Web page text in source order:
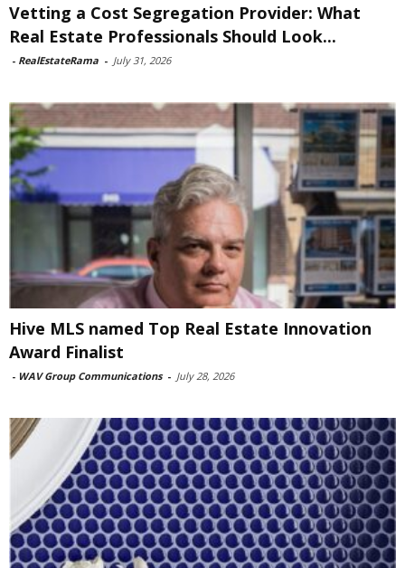
Vetting a Cost Segregation Provider: What
Real Estate Professionals Should Look...
- RealEstateRama - July 31, 2026
Hive MLS named Top Real Estate Innovation
Award Finalist
- WAV Group Communications - July 28, 2026